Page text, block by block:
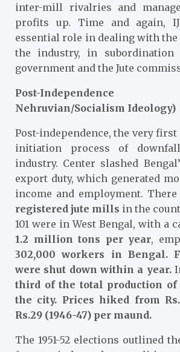
inter-mill rivalries and
profits up. Time and again,
essential role in dealing with
the industry, in subordination
government and the Jute
Post-
Nehruvian/Socialism Ideology)
Post-independence, the very first
initiation process of
industry. Center slashed
export duty, which generated
income and employment. There
registered jute mills in the
101 were in West Bengal, with a
1.2 million tons per year,
302,000 workers in Bengal.
were shut down within a year.
third of the total production of
the city. Prices hiked from
Rs.29 (1946-47) per maund.
The 1951-52 elections outlined